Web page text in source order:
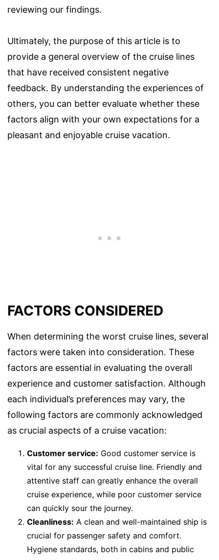
reviewing our findings.
Ultimately, the purpose of this article is to
provide a general overview of the cruise lines
that have received consistent negative
feedback. By understanding the experiences of
others, you can better evaluate whether these
factors align with your own expectations for a
pleasant and enjoyable cruise vacation.
FACTORS CONSIDERED
When determining the worst cruise lines, several
factors were taken into consideration. These
factors are essential in evaluating the overall
experience and customer satisfaction. Although
each individual’s preferences may vary, the
following factors are commonly acknowledged
as crucial aspects of a cruise vacation:
Customer service: Good customer service is
vital for any successful cruise line. Friendly and
attentive staff can greatly enhance the overall
cruise experience, while poor customer service
can quickly sour the journey.
Cleanliness: A clean and well-maintained ship is
crucial for passenger safety and comfort.
Hygiene standards, both in cabins and public